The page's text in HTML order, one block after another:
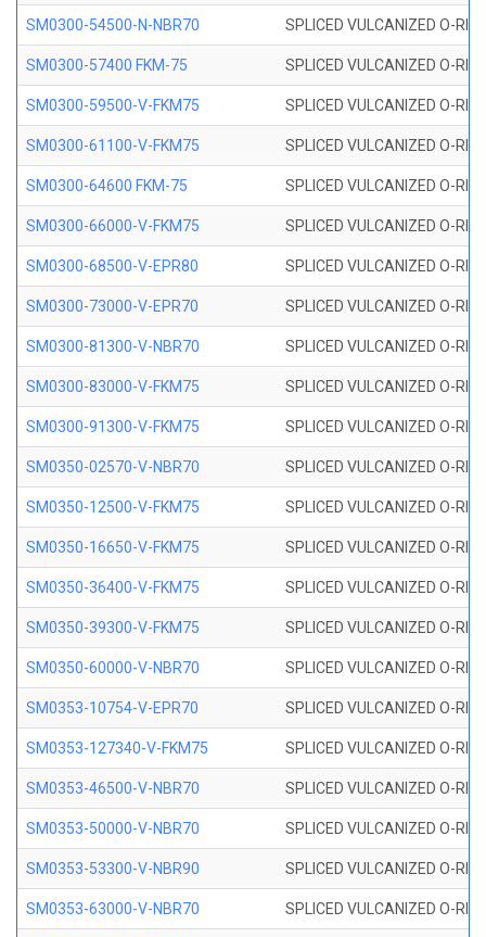
SM0300-54500-N-NBR70 SPLICED VULCANIZED O-
SM0300-57400 FKM-75 SPLICED VULCANIZED O-
SM0300-59500-V-FKM75 SPLICED VULCANIZED O-
SM0300-61100-V-FKM75 SPLICED VULCANIZED O-
SM0300-64600 FKM-75 SPLICED VULCANIZED O-
SM0300-66000-V-FKM75 SPLICED VULCANIZED O-
SM0300-68500-V-EPR80 SPLICED VULCANIZED O-
SM0300-73000-V-EPR70 SPLICED VULCANIZED O-
SM0300-81300-V-NBR70 SPLICED VULCANIZED O-
SM0300-83000-V-FKM75 SPLICED VULCANIZED O-
SM0300-91300-V-FKM75 SPLICED VULCANIZED O-
SM0350-02570-V-NBR70 SPLICED VULCANIZED O-
SM0350-12500-V-FKM75 SPLICED VULCANIZED O-
SM0350-16650-V-FKM75 SPLICED VULCANIZED O-
SM0350-36400-V-FKM75 SPLICED VULCANIZED O-
SM0350-39300-V-FKM75 SPLICED VULCANIZED O-
SM0350-60000-V-NBR70 SPLICED VULCANIZED O-
SM0353-10754-V-EPR70 SPLICED VULCANIZED O-
SM0353-127340-V-FKM75 SPLICED VULCANIZED O-
SM0353-46500-V-NBR70 SPLICED VULCANIZED O-
SM0353-50000-V-NBR70 SPLICED VULCANIZED O-
SM0353-53300-V-NBR90 SPLICED VULCANIZED O-
SM0353-63000-V-NBR70 SPLICED VULCANIZED O-